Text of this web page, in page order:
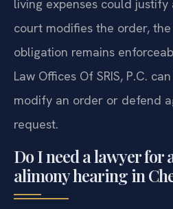
living expenses could justify
court modifies the order,
obligation remains
Law Offices Of SRIS, P.C.
modify an order or defend
request.
Do I need a lawyer for
alimony hearing in